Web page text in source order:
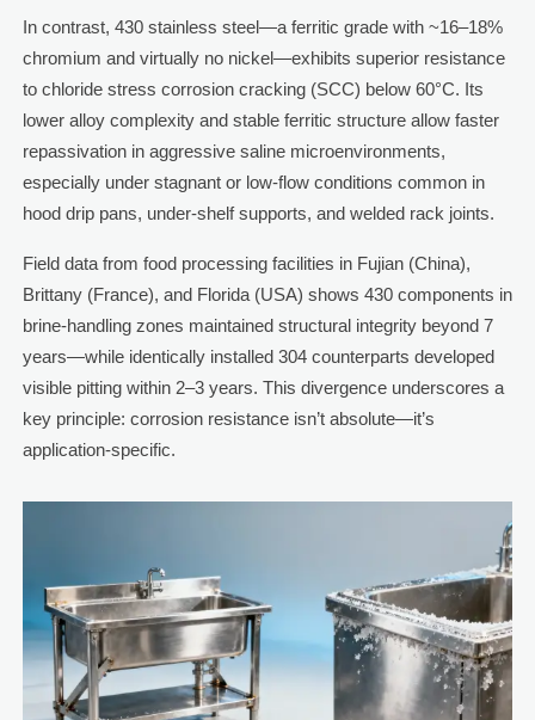
In contrast, 430 stainless steel—a ferritic grade with ~16–18%
chromium and virtually no nickel—exhibits superior resistance
to chloride stress corrosion cracking (SCC) below 60°C. Its
lower alloy complexity and stable ferritic structure allow faster
repassivation in aggressive saline microenvironments,
especially under stagnant or low-flow conditions common in
hood drip pans, under-shelf supports, and welded rack joints.
Field data from food processing facilities in Fujian (China),
Brittany (France), and Florida (USA) shows 430 components in
brine-handling zones maintained structural integrity beyond 7
years—while identically installed 304 counterparts developed
visible pitting within 2–3 years. This divergence underscores a
key principle: corrosion resistance isn’t absolute—it’s
application-specific.